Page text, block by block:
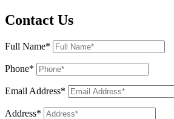
Contact Us
Full Name*
Phone*
Email Address*
Address*